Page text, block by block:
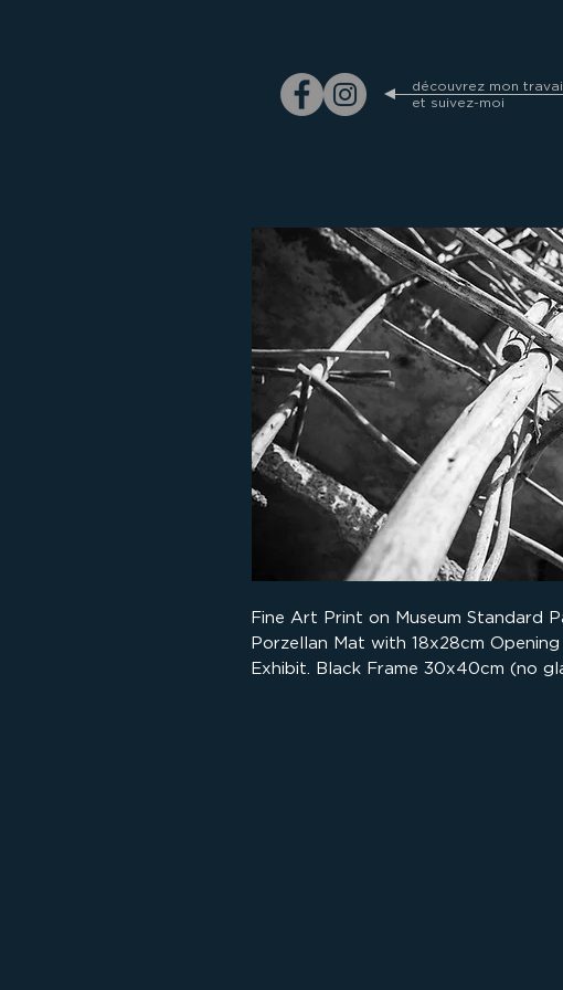
découvrez mon
et suivez-moi
Fine Art Print on Museum Standard
Porzellan Mat with 18x28cm Opening
Exhibit. Black Frame 30x40cm (no